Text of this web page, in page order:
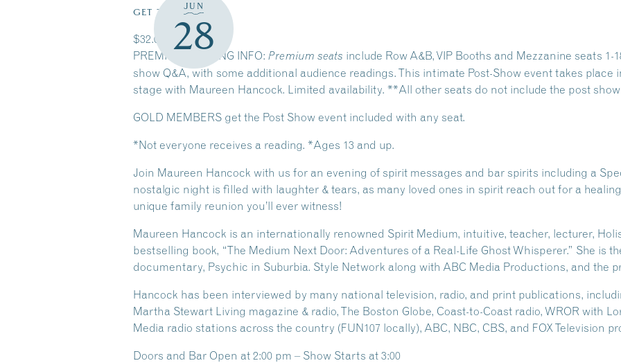
JUN
28
GET TICKETS
$32.00 – $266.00
PREMIUM SEATING INFO: Premium seats include Row A&B, VIP Booths and Mezzanine seats 1-
show Q&A, with some additional audience readings. This intimate Post-Show event takes
stage with Maureen Hancock. Limited availability. **All other seats do not include the post
GOLD MEMBERS get the Post Show event included with any seat.
*Not everyone receives a reading. *Ages 13 and up.
Join Maureen Hancock with us for an evening of spirit messages and bar spirits including a
nostalgic night is filled with laughter & tears, as many loved ones in spirit reach out for a
unique family reunion you’ll ever witness!
Maureen Hancock is an internationally renowned Spirit Medium, intuitive, teacher, lecturer,
bestselling book, “The Medium Next Door: Adventures of a Real-Life Ghost Whisperer.” She is
documentary, Psychic in Suburbia. Style Network along with ABC Media Productions, and the
Hancock has been interviewed by many national television, radio, and print publications,
Martha Stewart Living magazine & radio, The Boston Globe, Coast-to-Coast radio, WROR with
Media radio stations across the country (FUN107 locally), ABC, NBC, CBS, and FOX Television
Doors and Bar Open at 2:00 pm – Show Starts at 3:00